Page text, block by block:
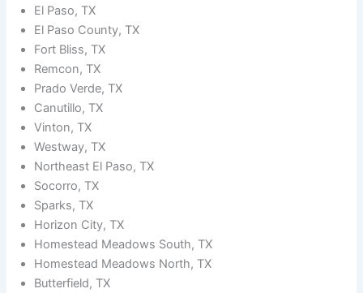
El Paso, TX
El Paso County, TX
Fort Bliss, TX
Remcon, TX
Prado Verde, TX
Canutillo, TX
Vinton, TX
Westway, TX
Northeast El Paso, TX
Socorro, TX
Sparks, TX
Horizon City, TX
Homestead Meadows South, TX
Homestead Meadows North, TX
Butterfield, TX